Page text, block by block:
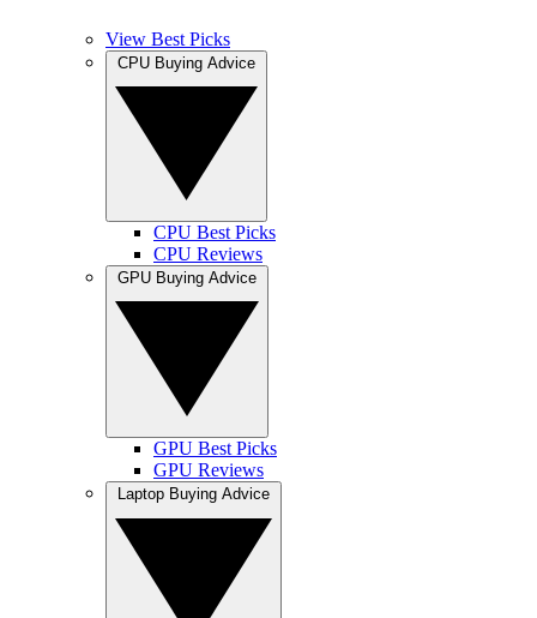
View Best Picks
CPU Best Picks
CPU Reviews
GPU Best Picks
GPU Reviews